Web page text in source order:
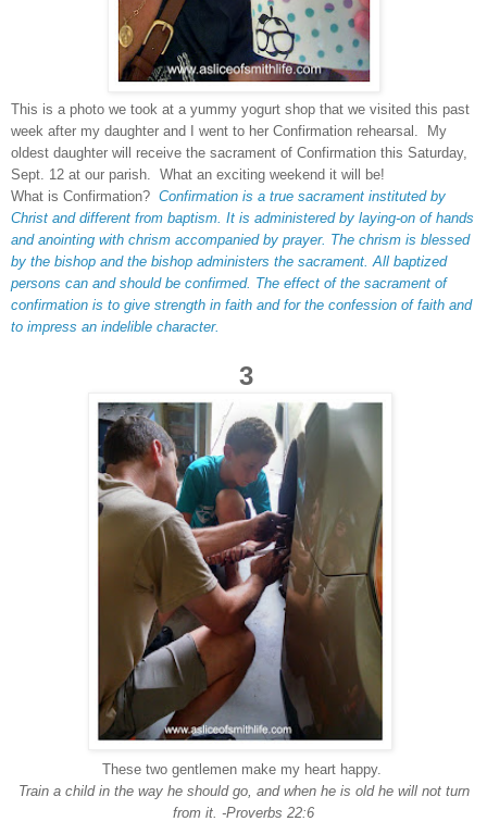
This is a photo we took at a yummy yogurt shop that we visited this past
week after my daughter and I went to her Confirmation rehearsal. My
oldest daughter will receive the sacrament of Confirmation this Saturday,
Sept. 12 at our parish. What an exciting weekend it will be!
What is Confirmation? Confirmation is a true sacrament instituted by
Christ and different from baptism. It is administered by laying-on of hands
and anointing with chrism accompanied by prayer. The chrism is blessed
by the bishop and the bishop administers the sacrament. All baptized
persons can and should be confirmed. The effect of the sacrament of
confirmation is to give strength in faith and for the confession of faith and
to impress an indelible character.
3
These two gentlemen make my heart happy.
Train a child in the way he should go, and when he is old he will not turn
from it. -Proverbs 22:6